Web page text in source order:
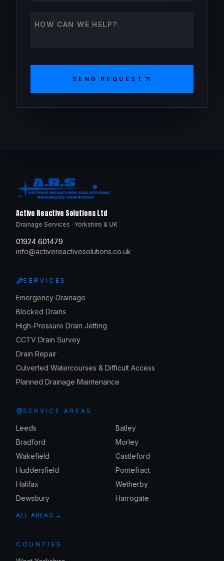
SEND REQUEST
Active Reactive Solutions Ltd
Drainage Services · Yorkshire & UK
01924 601479
info@activereactivesolutions.co.uk
SERVICES
Emergency Drainage
Blocked Drains
High-Pressure Drain Jetting
CCTV Drain Survey
Drain Repair
Culverted Watercourses & Difficult Access
Planned Drainage Maintenance
SERVICE AREAS
Leeds
Bradford
Wakefield
Huddersfield
Halifax
Dewsbury
Batley
Morley
Castleford
Pontefract
Wetherby
Harrogate
ALL AREAS →
COUNTIES